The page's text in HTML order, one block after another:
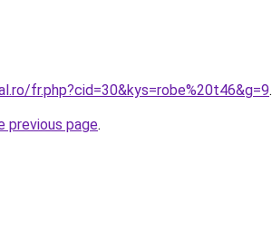
fr.php?cid=30&kys=robe%20t46&g=9.
previous page.